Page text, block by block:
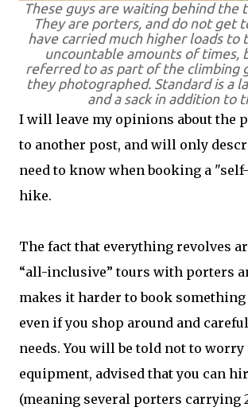
These guys are waiting behind the
They are porters, and do not get
have carried much higher loads to
uncountable amounts of times,
referred to as part of the climbing
they photographed. Standard is a
and a sack in addition to
I will leave my opinions about the
to another post, and will only
need to know when booking a
hike.
The fact that everything revolves
“all-inclusive” tours with porters
makes it harder to book
even if you shop around and
needs. You will be told not to worry
equipment, advised that you can
(meaning several porters carrying